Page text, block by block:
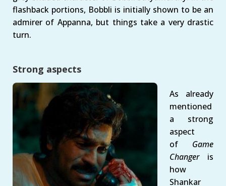
flashback portions, Bobbli is initially shown to be an
admirer of Appanna, but things take a very drastic
turn.
Strong aspects
As already
mentioned
a strong
aspect
of Game
Changeris
how
Shankar